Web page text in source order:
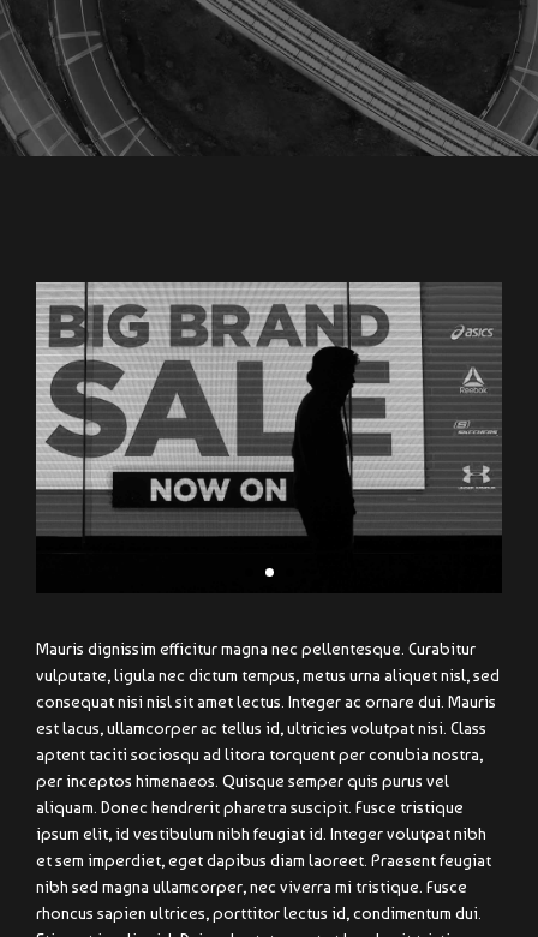
Mauris dignissim efficitur magna nec pellentesque. Curabitur
vulputate, ligula nec dictum tempus, metus urna aliquet nisl, sed
consequat nisi nisl sit amet lectus. Integer ac ornare dui. Mauris
est lacus, ullamcorper ac tellus id, ultricies volutpat nisi. Class
aptent taciti sociosqu ad litora torquent per conubia nostra,
per inceptos himenaeos. Quisque semper quis purus vel
aliquam. Donec hendrerit pharetra suscipit. Fusce tristique
ipsum elit, id vestibulum nibh feugiat id. Integer volutpat nibh
et sem imperdiet, eget dapibus diam laoreet. Praesent feugiat
nibh sed magna ullamcorper, nec viverra mi tristique. Fusce
rhoncus sapien ultrices, porttitor lectus id, condimentum dui.